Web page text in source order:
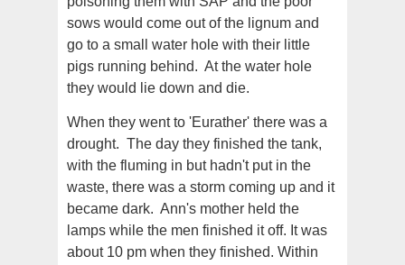
sows would come out of the lignum and
go to a small water hole with their little
pigs running behind. At the water hole
they would lie down and die.
When they went to 'Eurather' there was a
drought. The day they finished the tank,
with the fluming in but hadn't put in the
waste, there was a storm coming up and it
became dark. Ann's mother held the
lamps while the men finished it off. It was
about 10 pm when they finished. Within